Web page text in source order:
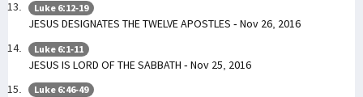
Luke 6:12-19
JESUS DESIGNATES THE TWELVE APOSTLES - Nov 26, 2016
Luke 6:1-11
JESUS IS LORD OF THE SABBATH - Nov 25, 2016
Luke 6:46-49